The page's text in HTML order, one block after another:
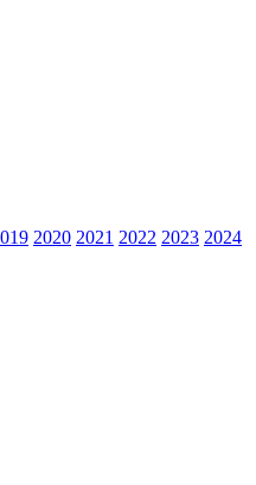
2020 2021 2022 2023 2024